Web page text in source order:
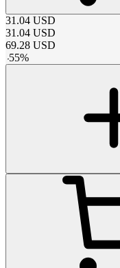
31.04 USD
31.04 USD
69.28 USD
-55%